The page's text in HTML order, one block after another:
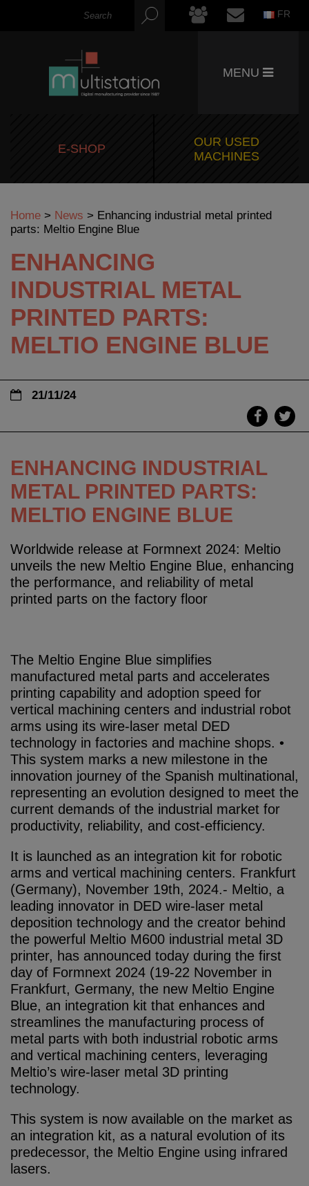
FR
MENU
E-SHOP
OUR USED
MACHINES
Home > News > Enhancing industrial metal printed
parts: Meltio Engine Blue
ENHANCING
INDUSTRIAL METAL
PRINTED PARTS:
MELTIO ENGINE BLUE
21/11/24
ENHANCING INDUSTRIAL
METAL PRINTED PARTS:
MELTIO ENGINE BLUE
Worldwide release at Formnext 2024: Meltio
unveils the new Meltio Engine Blue, enhancing
the performance, and reliability of metal
printed parts on the factory floor
The Meltio Engine Blue simplifies
manufactured metal parts and accelerates
printing capability and adoption speed for
vertical machining centers and industrial robot
arms using its wire-laser metal DED
technology in factories and machine shops. •
This system marks a new milestone in the
innovation journey of the Spanish multinational,
representing an evolution designed to meet the
current demands of the industrial market for
productivity, reliability, and cost-efficiency.
It is launched as an integration kit for robotic
arms and vertical machining centers. Frankfurt
(Germany), November 19th, 2024.- Meltio, a
leading innovator in DED wire-laser metal
deposition technology and the creator behind
the powerful Meltio M600 industrial metal 3D
printer, has announced today during the first
day of Formnext 2024 (19-22 November in
Frankfurt, Germany, the new Meltio Engine
Blue, an integration kit that enhances and
streamlines the manufacturing process of
metal parts with both industrial robotic arms
and vertical machining centers, leveraging
Meltio’s wire-laser metal 3D printing
technology.
This system is now available on the market as
an integration kit, as a natural evolution of its
predecessor, the Meltio Engine using infrared
lasers.